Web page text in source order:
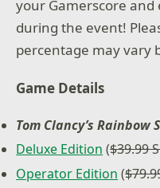
your Gamerscore
during the event!
percentage may vary
Game Details
Tom Clancy’s Rainbow
Deluxe Edition ($39.99
Operator Edition (